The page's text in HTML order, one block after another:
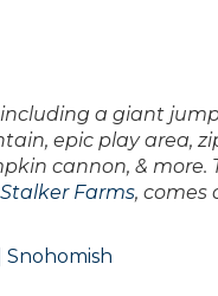
a giant
epic play area,
cannon, & more.
Stalker Farms, comes
Snohomish